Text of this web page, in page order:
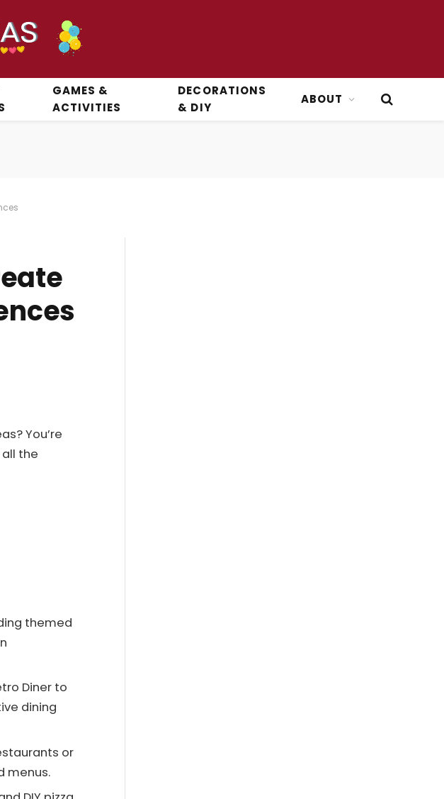
GAMES &
ACTIVITIES
DECORATIONS
& DIY
ABOUT
You’re
the
themed
Diner to
dining
or
menus.